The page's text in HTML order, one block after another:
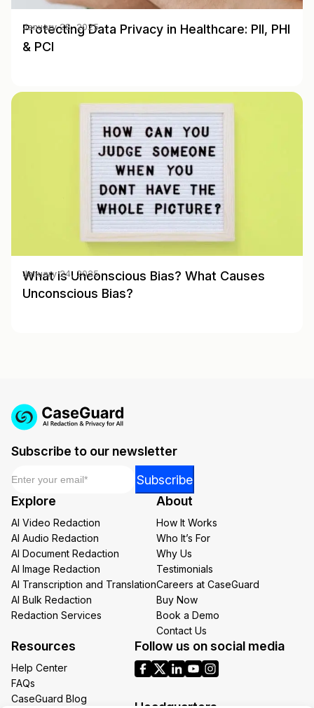
Protecting Data Privacy in Healthcare: PII, PHI
& PCI
January 28, 2025
What is Unconscious Bias? What Causes
Unconscious Bias?
January 24, 2025
Subscribe to our newsletter
*
Subscribe
Explore
AI Video Redaction
AI Audio Redaction
AI Document Redaction
AI Image Redaction
AI Transcription and Translation
AI Bulk Redaction
Redaction Services
About
How It Works
Who It’s For
Why Us
Testimonials
Careers at CaseGuard
Buy Now
Book a Demo
Contact Us
Resources
Help Center
FAQs
CaseGuard Blog
Follow us on social media